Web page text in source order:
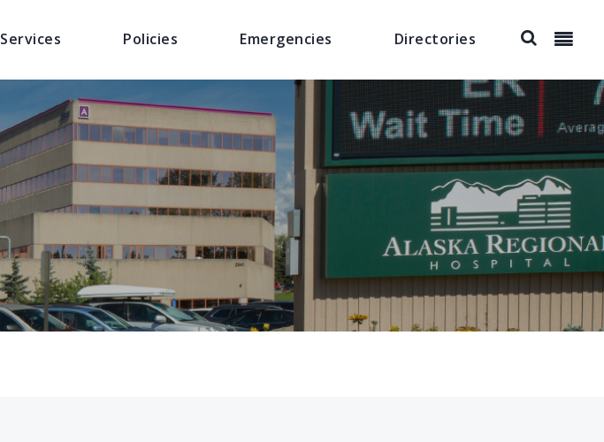
Services Policies Emergencies Directories